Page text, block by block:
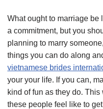
What ought to marriage be
a commitment, but you
planning to marry
things you can do along
vietnamese brides
your your life. If you can,
kind of fun as they do.
these people feel like to